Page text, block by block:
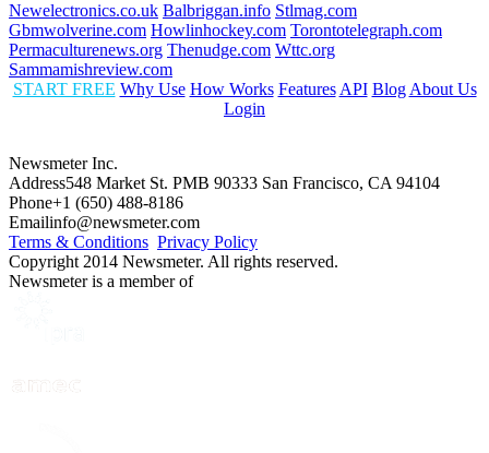
Newelectronics.co.uk Balbriggan.info Stlmag.com
Gbmwolverine.com Howlinhockey.com Torontotelegraph.com
Permaculturenews.org Thenudge.com Wttc.org
Sammamishreview.com
START FREE Why Use How Works Features API Blog About Us
Login
Newsmeter Inc.
Address548 Market St. PMB 90333 San Francisco, CA 94104
Phone+1 (650) 488-8186
Emailinfo@newsmeter.com
Terms & Conditions Privacy Policy
Copyright 2014 Newsmeter. All rights reserved.
Newsmeter is a member of